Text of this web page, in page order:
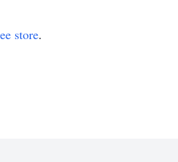
store.